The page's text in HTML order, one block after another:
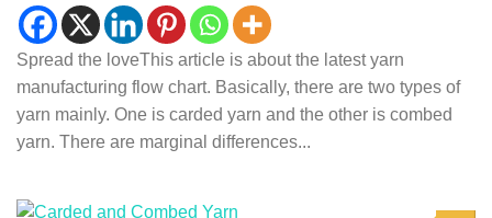
Spread the loveThis article is about the latest yarn
manufacturing flow chart. Basically, there are two types of
yarn mainly. One is carded yarn and the other is combed
yarn. There are marginal differences...